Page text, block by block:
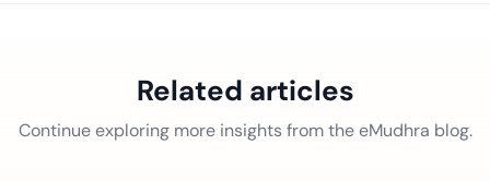
Related articles
Continue exploring more insights from the eMudhra blog.